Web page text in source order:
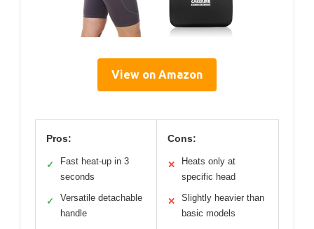
View on Amazon
Pros:
✓
Fast heat-up in 3
seconds
✓
Versatile detachable
handle
Cons:
✕
Heats only at
specific head
✕
Slightly heavier than
basic models